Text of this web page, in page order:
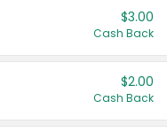
$3.00
Cash Back
$2.00
Cash Back